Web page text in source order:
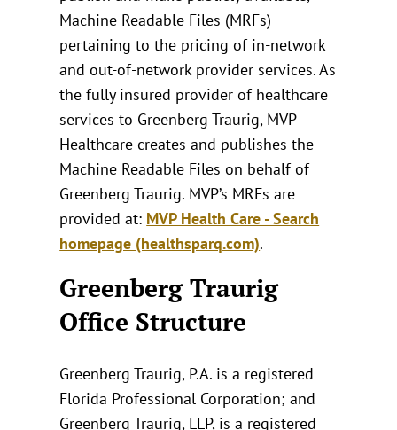
Machine Readable Files (MRFs)
pertaining to the pricing of in-network
and out-of-network provider services. As
the fully insured provider of healthcare
services to Greenberg Traurig, MVP
Healthcare creates and publishes the
Machine Readable Files on behalf of
Greenberg Traurig. MVP’s MRFs are
provided at: MVP Health Care - Search
homepage (healthsparq.com).
Greenberg Traurig
Office Structure
Greenberg Traurig, P.A. is a registered
Florida Professional Corporation; and
Greenberg Traurig, LLP, is a registered